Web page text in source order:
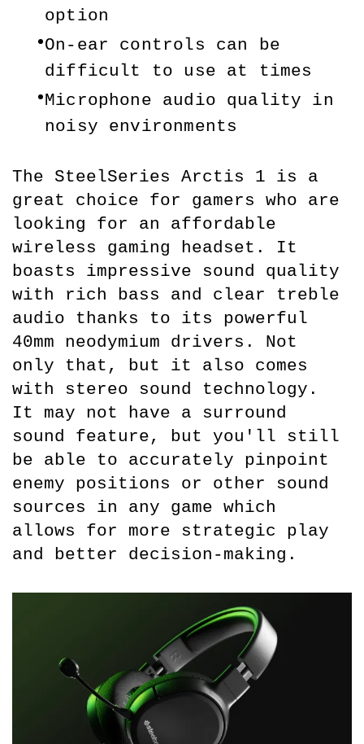
option
On-ear controls can be
difficult to use at times
Microphone audio quality in
noisy environments
The SteelSeries Arctis 1 is a
great choice for gamers who are
looking for an affordable
wireless gaming headset. It
boasts impressive sound quality
with rich bass and clear treble
audio thanks to its powerful
40mm neodymium drivers. Not
only that, but it also comes
with stereo sound technology.
It may not have a surround
sound feature, but you'll still
be able to accurately pinpoint
enemy positions or other sound
sources in any game which
allows for more strategic play
and better decision-making.